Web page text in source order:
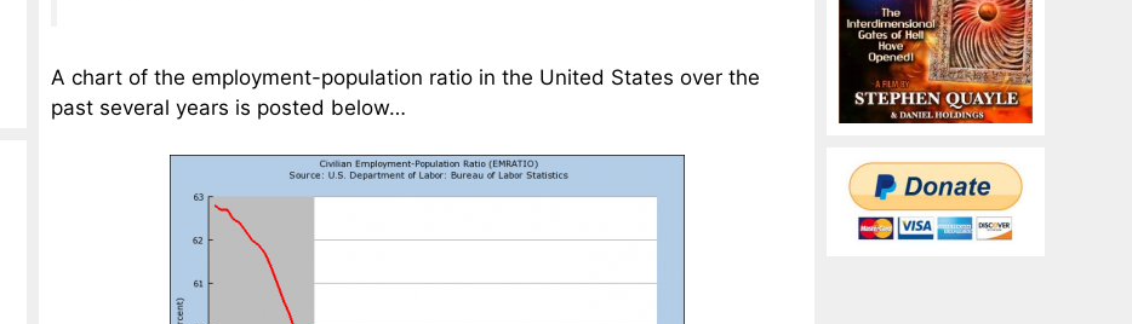
A chart of the employment-population ratio in the United States over the
past several years is posted below…